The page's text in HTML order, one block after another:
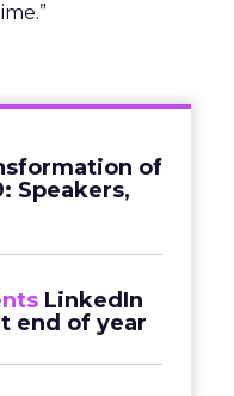
of
Speakers,
LinkedIn
end of year